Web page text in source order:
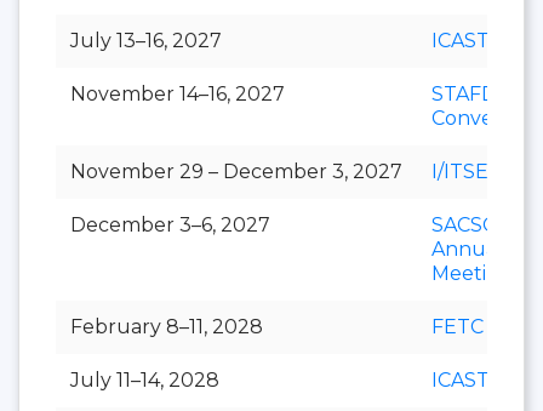
July 13–16, 2027 ICAST
November 14–16, 2027
STAFDA
Convention
November 29 – December 3, 2027 I/ITSEC
December 3–6, 2027
SACSCOC
Annual
Meeting
February 8–11, 2028 FETC
July 11–14, 2028 ICAST